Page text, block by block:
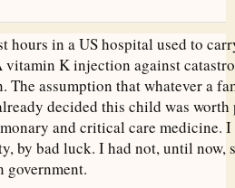
hours in a US hospital used to
vitamin K injection against
The assumption that whatever a
decided this child was worth
and critical care medicine. I
by bad luck. I had not, until now,